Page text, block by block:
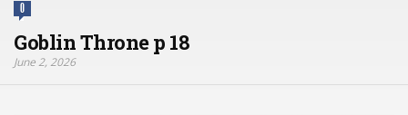
0
Goblin Throne p 18
June 2, 2026